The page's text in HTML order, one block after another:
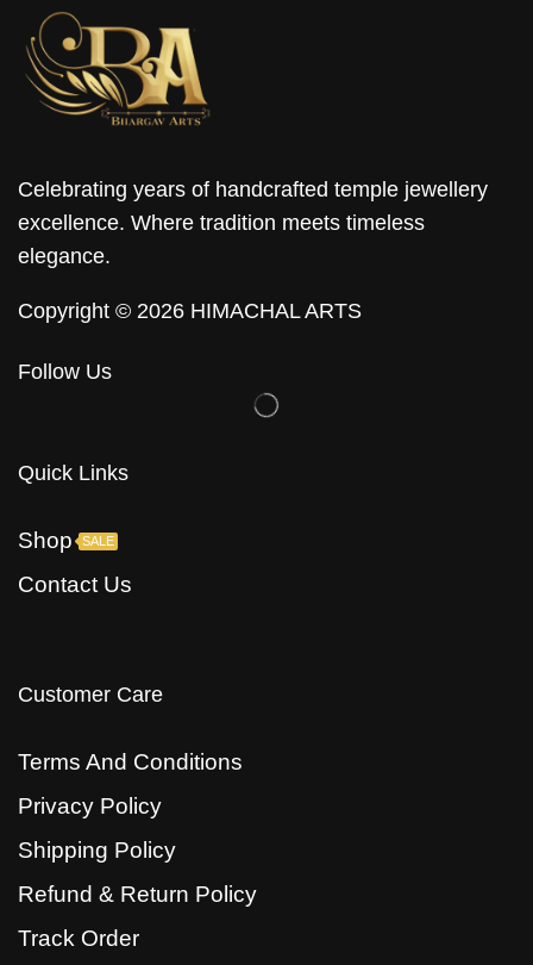
Celebrating years of handcrafted temple jewellery
excellence. Where tradition meets timeless
elegance.
Copyright © 2026 HIMACHAL ARTS
Follow Us
Quick Links
Shop SALE
Contact Us
Customer Care
Terms And Conditions
Privacy Policy
Shipping Policy
Refund & Return Policy
Track Order